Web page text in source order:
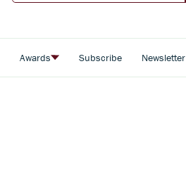
Awards Subscribe Newsletter